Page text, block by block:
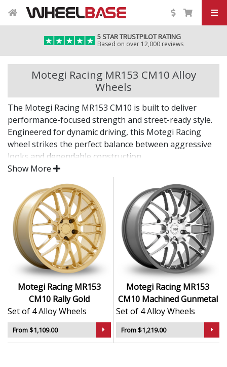
5 STAR TRUSTPILOT RATING
Based on over 12,000 reviews
Motegi Racing MR153 CM10 Alloy
Wheels
The Motegi Racing MR153 CM10 is built to deliver
performance-focused strength and street-ready style.
Engineered for dynamic driving, this Motegi Racing
wheel strikes the perfect balance between aggressive
looks and dependable construction.
From the paddock to the pavement, it’s designed to
keep up.
Lightweight build supports better handling and
acceleration
Rigid structure ensures durability under high
loads
Durable finish offers resistance to corrosion and
wear
Balanced construction contributes to a smooth,
stable ride
A solid choice for performance-focused upgrades
The MR153 CM10 brings sharp looks and real-world
performance — ideal for serious drivers who push their
Show More
Motegi Racing MR153
CM10 Rally Gold
Set of 4 Alloy Wheels
From $1,109.00
Motegi Racing MR153
CM10 Machined Gunmetal
Set of 4 Alloy Wheels
From $1,219.00